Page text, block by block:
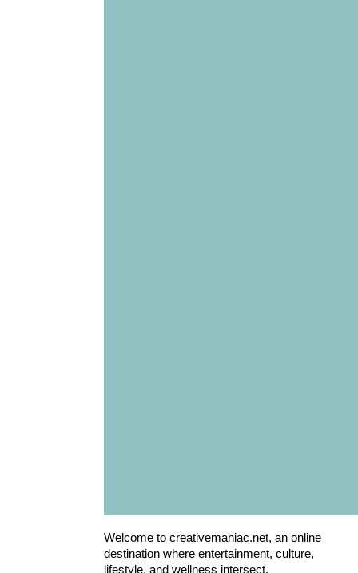
Welcome to creativemaniac.net, an online
destination where entertainment, culture,
lifestyle, and wellness intersect.